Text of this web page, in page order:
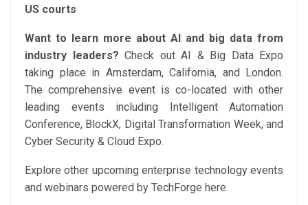
US courts
Want to learn more about AI and big data from
industry leaders? Check out AI & Big Data Expo
taking place in Amsterdam, California, and London.
The comprehensive event is co-located with other
leading events including Intelligent Automation
Conference, BlockX, Digital Transformation Week, and
Cyber Security & Cloud Expo.
Explore other upcoming enterprise technology events
and webinars powered by TechForge here.